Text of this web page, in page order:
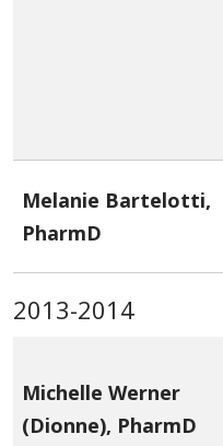
Melanie Bartelotti,
PharmD
2013-2014
Michelle Werner
(Dionne), PharmD